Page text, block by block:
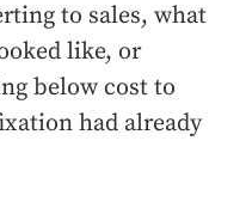
to sales, what
like, or
below cost to
had already